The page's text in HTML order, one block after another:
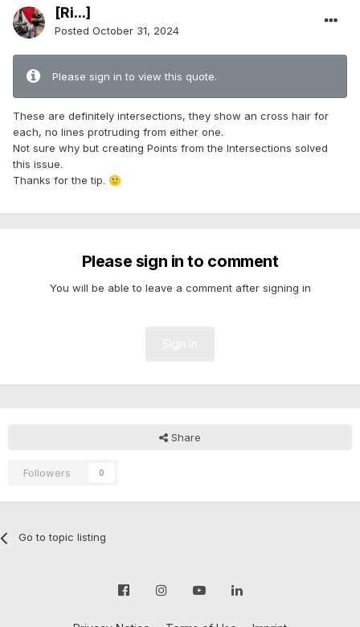
[Ri...]
Posted October 31, 2024
Please sign in to view this quote.
These are definitely intersections, they show an cross hair for
each, no lines protruding from either one.
Not sure why but creating Points from the Intersections solved
this issue.
Thanks for the tip. 🙂
Please sign in to comment
You will be able to leave a comment after signing in
Share
Followers 0
Go to topic listing